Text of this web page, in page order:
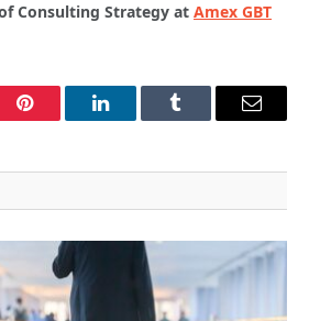
Consulting Strategy at Amex GBT
Pinterest LinkedInTumblr Email